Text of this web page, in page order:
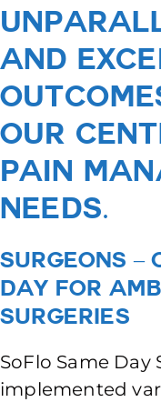
and
our
pain
needs.
Surgeons –
Day for
Surgeries
SoFlo Same Day
implemented